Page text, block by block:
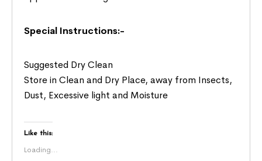
Special Instructions:-
Suggested Dry Clean
Store in Clean and Dry Place, away from Insects,
Dust, Excessive light and Moisture
Like this:
Loading...